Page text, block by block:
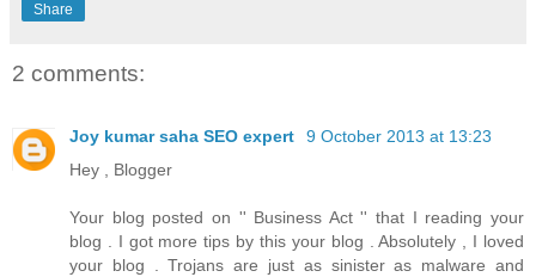
Share
2 comments:
Joy kumar saha SEO expert
9 October 2013 at 13:23
Hey , Blogger
Your blog posted on '' Business Act '' that I reading your
blog . I got more tips by this your blog . Absolutely , I loved
your blog . Trojans are just as sinister as malware and